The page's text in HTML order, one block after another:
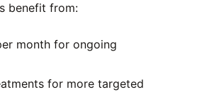
benefit from:
month for ongoing
for more targeted